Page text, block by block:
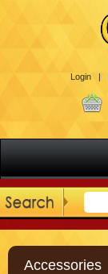
Login |
Accessories